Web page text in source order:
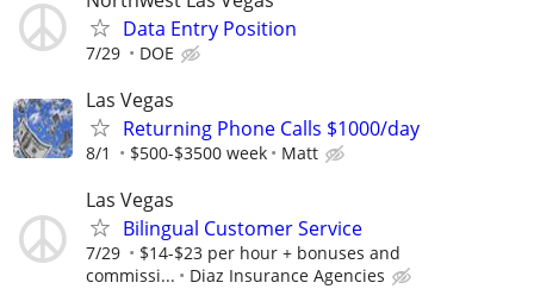
Data Entry Position
7/29 DOE
Las Vegas
Returning Phone Calls $1000/day
8/1 $500-$3500 week Matt
Las Vegas
Bilingual Customer Service
7/29
$14-$23 per hour + bonuses and
commissi...
Diaz Insurance Agencies